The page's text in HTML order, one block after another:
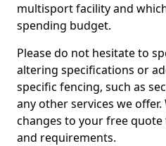
multisport facility and
spending budget.
Please do not hesitate to
altering specifications or
specific fencing, such as
any other services we
changes to your free
and requirements.